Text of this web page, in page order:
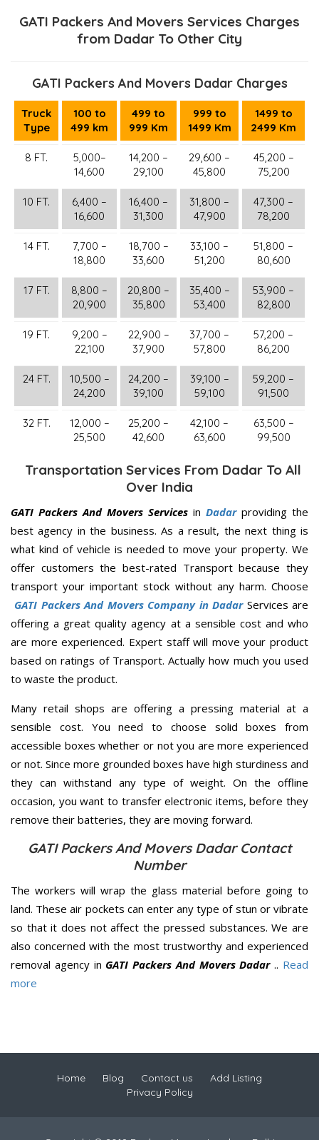
GATI Packers And Movers Services Charges
from Dadar To Other City
GATI Packers And Movers Dadar Charges
Truck
Type
100 to
499 km
499 to
999 Km
999 to
1499 Km
1499 to
2499 Km
8 FT.
5,000–
14,600
14,200 –
29,100
29,600 –
45,800
45,200 –
75,200
10 FT.
6,400 –
16,600
16,400 –
31,300
31,800 –
47,900
47,300 –
78,200
14 FT.
7,700 –
18,800
18,700 –
33,600
33,100 –
51,200
51,800 –
80,600
17 FT.
8,800 –
20,900
20,800 –
35,800
35,400 –
53,400
53,900 –
82,800
19 FT.
9,200 –
22,100
22,900 –
37,900
37,700 –
57,800
57,200 –
86,200
24 FT.
10,500 –
24,200
24,200 –
39,100
39,100 –
59,100
59,200 –
91,500
32 FT.
12,000 –
25,500
25,200 –
42,600
42,100 –
63,600
63,500 –
99,500
Transportation Services From Dadar To All
Over India
GATI Packers And Movers Services in Dadarproviding the
best agency in the business. As a result, the next thing is
what kind of vehicle is needed to move your property. We
offer customers the best-rated Transport because they
transport your important stock without any harm. Choose
GATI Packers And Movers Company in DadarServices are
offering a great quality agency at a sensible cost and who
are more experienced. Expert staff will move your product
based on ratings of Transport. Actually how much you used
to waste the product.
Many retail shops are offering a pressing material at a
sensible cost. You need to choose solid boxes from
accessible boxes whether or not you are more experienced
or not. Since more grounded boxes have high sturdiness and
they can withstand any type of weight. On the offline
occasion, you want to transfer electronic items, before they
remove their batteries, they are moving forward.
GATI Packers And Movers Dadar Contact
Number
The workers will wrap the glass material before going to
land. These air pockets can enter any type of stun or vibrate
so that it does not affect the pressed substances. We are
also concerned with the most trustworthy and experienced
removal agency in GATI Packers And Movers Dadar.. Read
more
Home Blog Contact us
Add Listing
Privacy Policy